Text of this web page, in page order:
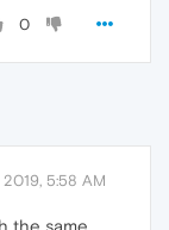
0
2019, 5:58 AM
the same